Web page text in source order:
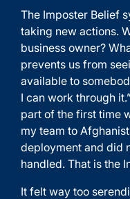
The Imposter Belief
taking new actions.
business owner?
prevents us from
available to
I can work through
part of the first time
my team to
deployment and did
handled. That is the
It felt way too